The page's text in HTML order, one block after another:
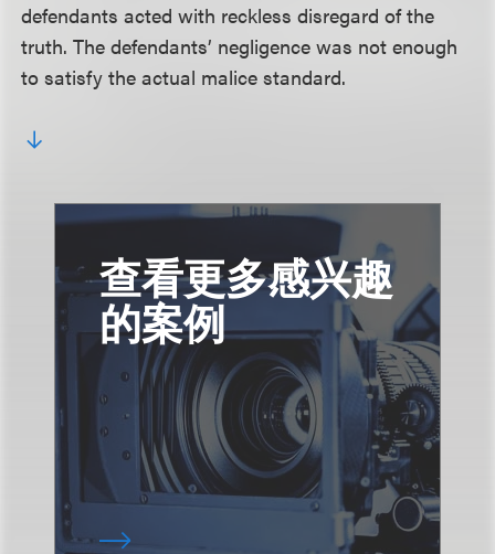
defendants acted with reckless disregard of the
truth. The defendants’ negligence was not enough
to satisfy the actual malice standard.
查看更多感兴趣
的案例